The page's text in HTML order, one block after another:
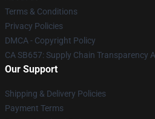
Terms & Conditions
Privacy Policies
DMCA - Copyright Policy
CA SB657: Supply Chain Transparency
Our Support
Shipping & Delivery Policies
Payment Terms